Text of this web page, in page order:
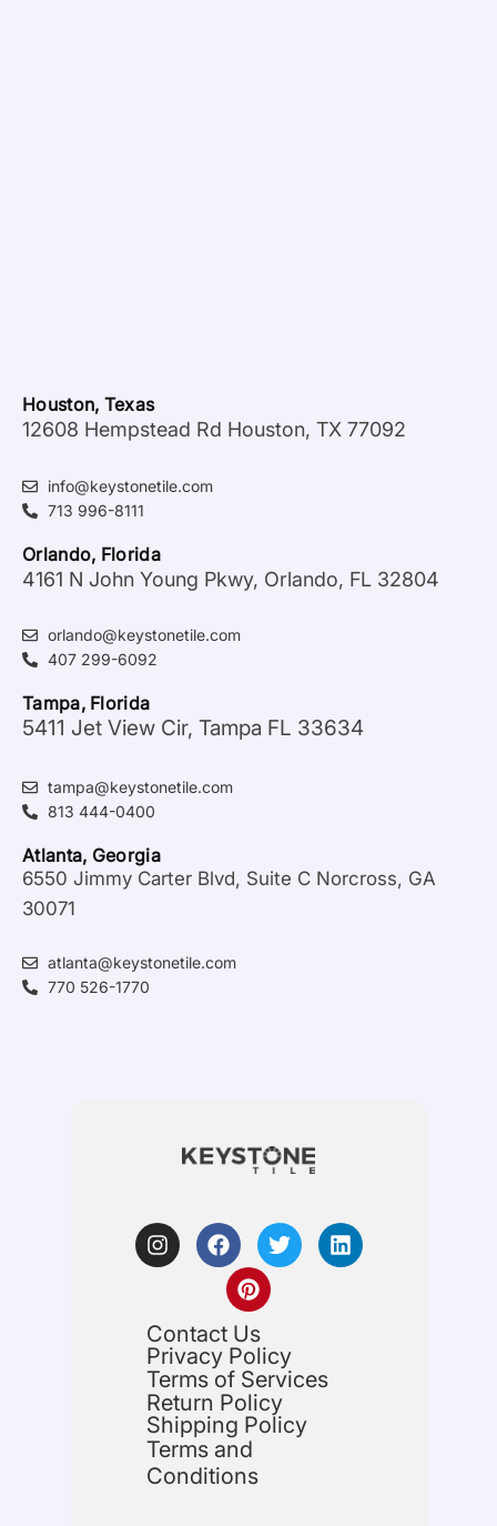
Houston, Texas
12608 Hempstead Rd Houston, TX 77092
info@keystonetile.com
713 996-8111
Orlando, Florida
4161 N John Young Pkwy, Orlando, FL 32804
orlando@keystonetile.com
407 299-6092
Tampa, Florida
5411 Jet View Cir, Tampa FL 33634
tampa@keystonetile.com
813 444-0400
Atlanta, Georgia
6550 Jimmy Carter Blvd, Suite C Norcross, GA
30071
atlanta@keystonetile.com
770 526-1770
Contact Us
Privacy Policy
Terms of Services
Return Policy
Shipping Policy
Terms and
Conditions